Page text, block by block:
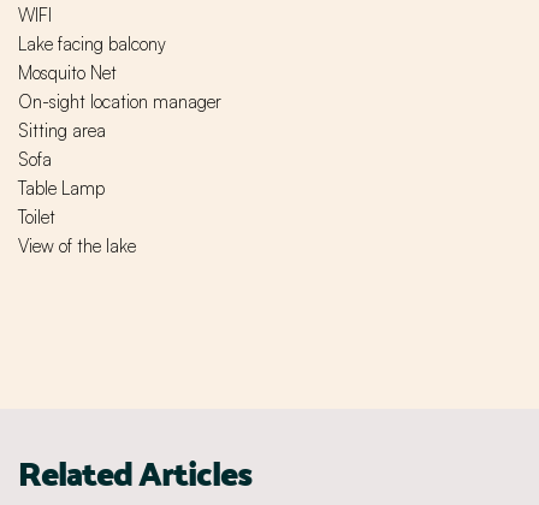
WIFI
Lake facing balcony
Mosquito Net
On-sight location manager
Sitting area
Sofa
Table Lamp
Toilet
View of the lake
Related Articles